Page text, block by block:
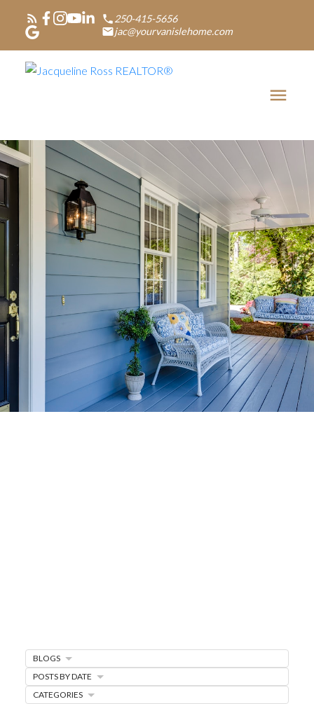
250-415-5656
jac@yourvanislehome.com
HOME-SELLING
STRATEGIES
BUYER'S CORNER
HOME-SELLING STRATEGIES
BLOGS
POSTS BY DATE
CATEGORIES